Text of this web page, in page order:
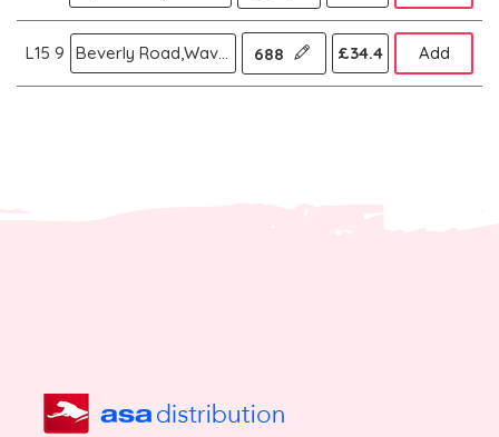
L15 9 Beverly Road,Wavertree,Liverpool 688 £34.4 Add